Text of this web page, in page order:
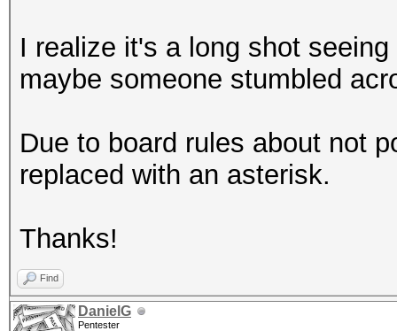
I realize it's a long shot
maybe someone stumbled
Due to board rules about not
replaced with an asterisk.
Thanks!
Find
DanielG
Pentester